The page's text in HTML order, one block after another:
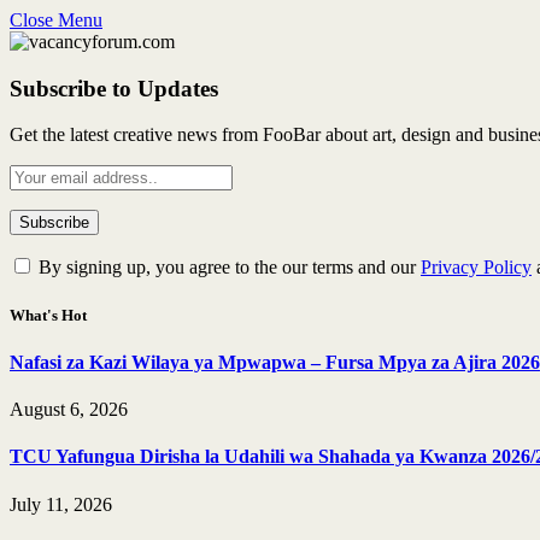
Close Menu
Subscribe to Updates
Get the latest creative news from FooBar about art, design and
By signing up, you agree to the our terms and ourPrivacy Policy
What's Hot
Nafasi za Kazi Wilaya ya Mpwapwa – Fursa Mpya za Ajira 2026
August 6, 2026
TCU Yafungua Dirisha la Udahili wa Shahada ya Kwanza 2026/
July 11, 2026